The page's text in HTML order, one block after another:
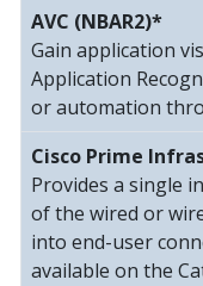
AVC (NBAR2)*
Gain application
Application
or automation
Cisco Prime
Provides a single
of the wired or
into end-user
available on the